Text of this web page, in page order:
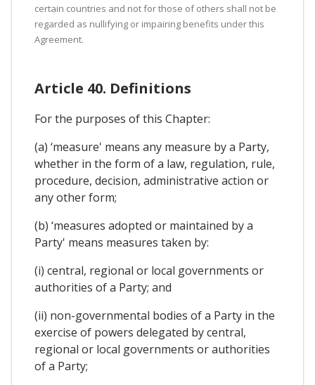
certain countries and not for those of others shall not be
regarded as nullifying or impairing benefits under this
Agreement.
Article 40. Definitions
For the purposes of this Chapter:
(a) ‘measure' means any measure by a Party,
whether in the form of a law, regulation, rule,
procedure, decision, administrative action or
any other form;
(b) ‘measures adopted or maintained by a
Party' means measures taken by:
(i) central, regional or local governments or
authorities of a Party; and
(ii) non-governmental bodies of a Party in the
exercise of powers delegated by central,
regional or local governments or authorities
of a Party;